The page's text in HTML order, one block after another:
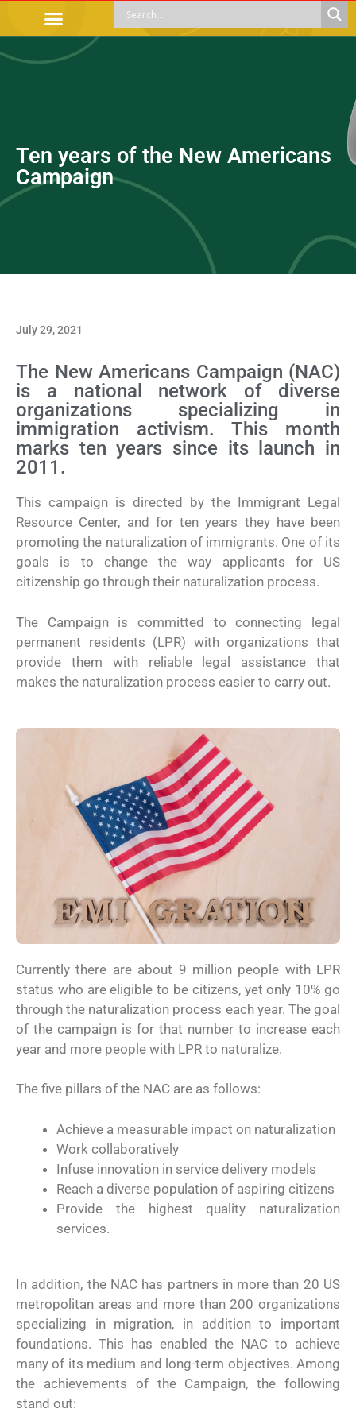
Ten years of the New Americans
Campaign
July 29, 2021
The New Americans Campaign (NAC)
is a national network of diverse
organizations specializing in
immigration activism. This month
marks ten years since its launch in
2011.
This campaign is directed by the Immigrant Legal
Resource Center, and for ten years they have been
promoting the naturalization of immigrants. One of its
goals is to change the way applicants for US
citizenship go through their naturalization process.
The Campaign is committed to connecting legal
permanent residents (LPR) with organizations that
provide them with reliable legal assistance that
makes the naturalization process easier to carry out.
Currently there are about 9 million people with LPR
status who are eligible to be citizens, yet only 10% go
through the naturalization process each year. The goal
of the campaign is for that number to increase each
year and more people with LPR to naturalize.
The five pillars of the NAC are as follows:
Achieve a measurable impact on naturalization
Work collaboratively
Infuse innovation in service delivery models
Reach a diverse population of aspiring citizens
Provide the highest quality naturalization
services.
In addition, the NAC has partners in more than 20 US
metropolitan areas and more than 200 organizations
specializing in migration, in addition to important
foundations. This has enabled the NAC to achieve
many of its medium and long-term objectives. Among
the achievements of the Campaign, the following
stand out: